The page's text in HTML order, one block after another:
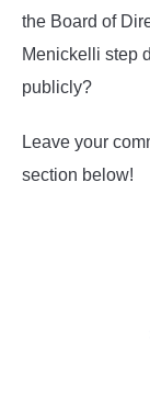
the Board of
Menickelli step
publicly?
Leave your
section below!